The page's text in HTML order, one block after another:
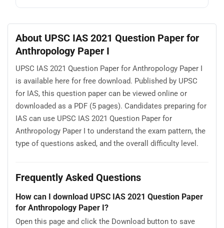
About UPSC IAS 2021 Question Paper for
Anthropology Paper I
UPSC IAS 2021 Question Paper for Anthropology Paper I
is available here for free download. Published by UPSC
for IAS, this question paper can be viewed online or
downloaded as a PDF (5 pages). Candidates preparing for
IAS can use UPSC IAS 2021 Question Paper for
Anthropology Paper I to understand the exam pattern, the
type of questions asked, and the overall difficulty level.
Frequently Asked Questions
How can I download UPSC IAS 2021 Question Paper
for Anthropology Paper I?
Open this page and click the Download button to save